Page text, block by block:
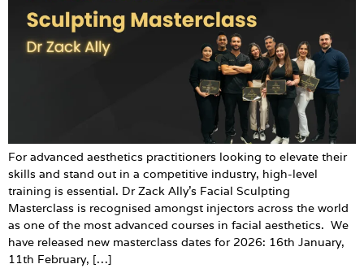
For advanced aesthetics practitioners looking to elevate their
skills and stand out in a competitive industry, high-level
training is essential. Dr Zack Ally’s Facial Sculpting
Masterclass is recognised amongst injectors across the world
as one of the most advanced courses in facial aesthetics. We
have released new masterclass dates for 2026: 16th January,
11th February, […]